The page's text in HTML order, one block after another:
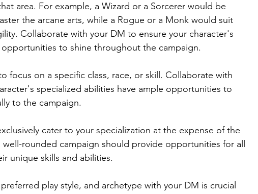
area. For example, a Wizard or a Sorcerer would be
the arcane arts, while a Rogue or a Monk would suit
Collaborate with your DM to ensure your character's
to shine throughout the campaign.
focus on a specific class, race, or skill. Collaborate with
specialized abilities have ample opportunities to
to the campaign.
cater to your specialization at the expense of the
rounded campaign should provide opportunities for all
unique skills and abilities.
play style, and archetype with your DM is crucial